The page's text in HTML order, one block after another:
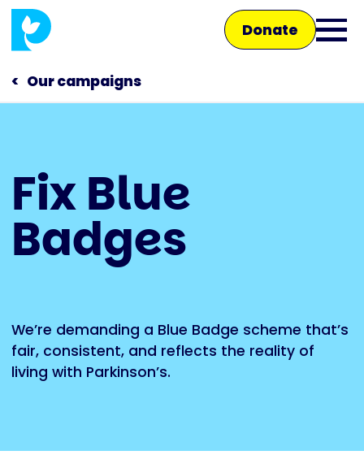
Skip
main
content
Donate
Open
Main
navigation
Talk to us
Shop
Our campaigns
Fix Blue
Badges
We’re demanding a Blue Badge scheme that’s
fair, consistent, and reflects the reality of
living with Parkinson’s.